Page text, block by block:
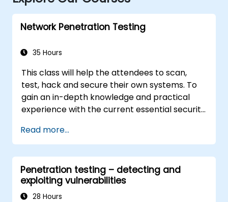
Network Penetration Testing
35 Hours
This class will help the attendees to scan,
test, hack and secure their own systems. To
gain an in-depth knowledge and practical
experience with the current essential security
perimeter defences work and then be led
into scanning and attacking their own
networks, no real network is harmed. The
attendees then will learn how intruders
escalate privileges and what steps can be
taken to secure a system, Intrusion Detection,
Read more...
Penetration testing – detecting and
exploiting vulnerabilities
28 Hours